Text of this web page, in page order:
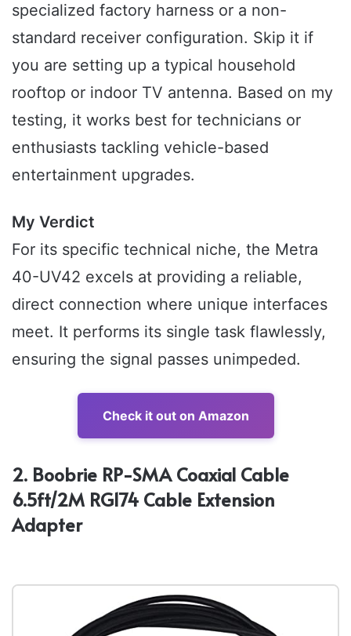
specialized factory harness or a non-
standard receiver configuration. Skip it if
you are setting up a typical household
rooftop or indoor TV antenna. Based on my
testing, it works best for technicians or
enthusiasts tackling vehicle-based
entertainment upgrades.
My Verdict
For its specific technical niche, the Metra
40-UV42 excels at providing a reliable,
direct connection where unique interfaces
meet. It performs its single task flawlessly,
ensuring the signal passes unimpeded.
Check it out on Amazon
2. Boobrie RP-SMA Coaxial Cable
6.5ft/2M RG174 Cable Extension
Adapter